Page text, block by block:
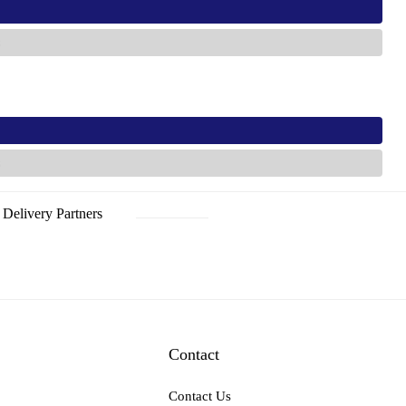
Delivery Partners
Contact
Contact Us